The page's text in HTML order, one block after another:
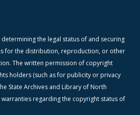
the legal status of and securing
for the distribution, reproduction, or other
The written permission of copyright
holders (such as for publicity or privacy
State Archives and Library of North
regarding the copyright status of